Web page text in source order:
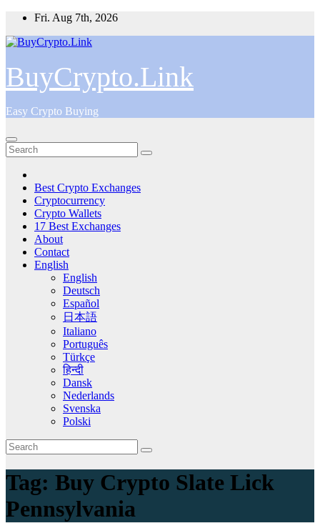
Skip
content
Fri. Aug 7th, 2026
BuyCrypto.Link
Easy Crypto Buying
Best Crypto Exchanges
Cryptocurrency
Crypto Wallets
17 Best Exchanges
About
Contact
English
English
Deutsch
Español
日本語
Italiano
Português
Türkçe
हिन्दी
Dansk
Nederlands
Svenska
Polski
Tag: Buy Crypto Slate Lick
Pennsylvania